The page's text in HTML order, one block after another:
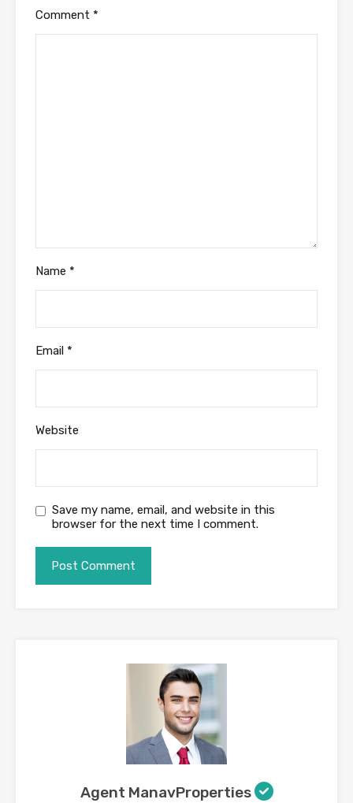
Comment *
Name *
Email *
Website
Save my name, email, and website in this
browser for the next time I comment.
Agent ManavProperties